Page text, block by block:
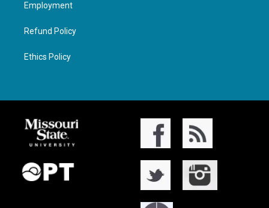
Employment
Refund Policy
Ethics Policy